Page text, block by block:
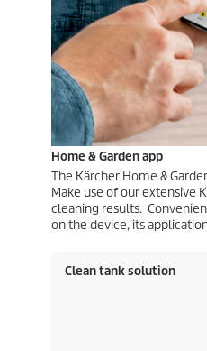
Home & Garden app
The Kärcher Home &
Make use of our extensive
cleaning results.
on the device, its
Clean tank solution